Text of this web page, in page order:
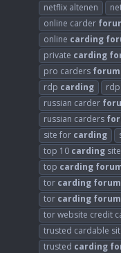
netflix altenen
online carder
online carding
private carding
pro carders forum
rdp carding
russian carder
russian carders
site for carding
top 10 carding
top carding
tor carding forum
tor carding forum
tor website credit
trusted cardable
trusted carding